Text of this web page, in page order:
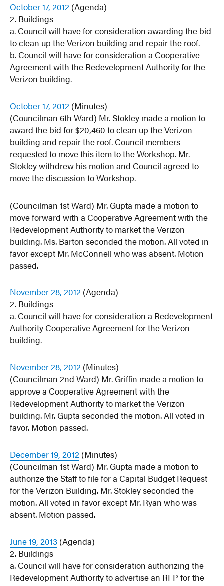
October 17, 2012 (Agenda)
2. Buildings
a. Council will have for consideration awarding the bid
to clean up the Verizon building and repair the roof.
b. Council will have for consideration a Cooperative
Agreement with the Redevelopment Authority for the
Verizon building.
October 17, 2012 (Minutes)
(Councilman 6th Ward) Mr. Stokley made a motion to
award the bid for $20,460 to clean up the Verizon
building and repair the roof. Council members
requested to move this item to the Workshop. Mr.
Stokley withdrew his motion and Council agreed to
move the discussion to Workshop.
(Councilman 1st Ward) Mr. Gupta made a motion to
move forward with a Cooperative Agreement with the
Redevelopment Authority to market the Verizon
building. Ms. Barton seconded the motion. All voted in
favor except Mr. McConnell who was absent. Motion
passed.
November 28, 2012 (Agenda)
2. Buildings
a. Council will have for consideration a Redevelopment
Authority Cooperative Agreement for the Verizon
building.
November 28, 2012 (Minutes)
(Councilman 2nd Ward) Mr. Griffin made a motion to
approve a Cooperative Agreement with the
Redevelopment Authority to market the Verizon
building. Mr. Gupta seconded the motion. All voted in
favor. Motion passed.
December 19, 2012 (Minutes)
(Councilman 1st Ward) Mr. Gupta made a motion to
authorize the Staff to file for a Capital Budget Request
for the Verizon Building. Mr. Stokley seconded the
motion. All voted in favor except Mr. Ryan who was
absent. Motion passed.
June 19, 2013 (Agenda)
2. Buildings
a. Council will have for consideration authorizing the
Redevelopment Authority to advertise an RFP for the